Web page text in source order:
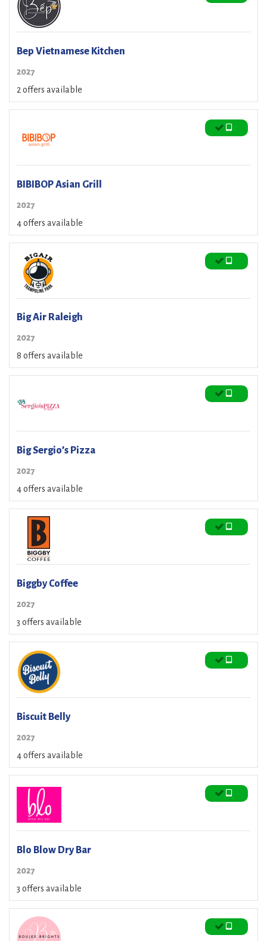
Bep Vietnamese Kitchen
2027
2 offers available
BIBIBOP Asian Grill
2027
4 offers available
Big Air Raleigh
2027
8 offers available
Big Sergio’s Pizza
2027
4 offers available
Biggby Coffee
2027
3 offers available
Biscuit Belly
2027
4 offers available
Blo Blow Dry Bar
2027
3 offers available